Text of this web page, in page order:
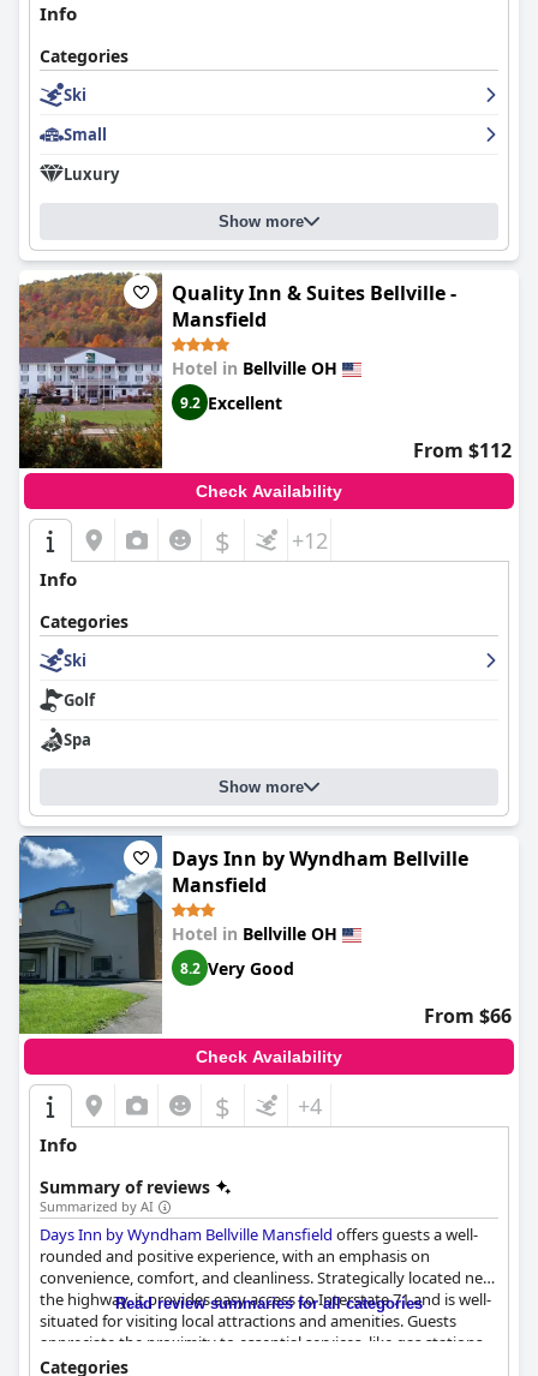
Info
Categories
Ski
Small
Luxury
Show more
Quality Inn & Suites Bellville -
Mansfield
Hotel in Bellville OH
9.2 Excellent
From $112
Check Availability
$ +12
Info
Categories
Ski
Golf
Spa
Show more
Days Inn by Wyndham Bellville
Mansfield
Hotel in Bellville OH
8.2 Very Good
From $66
Check Availability
$ +4
Info
Summary of reviews
Summarized by AI
Days Inn by Wyndham Bellville Mansfield offers guests a well-
rounded and positive experience, with an emphasis on
convenience, comfort, and cleanliness. Strategically located near
the highway, it provides easy access to Interstate 71 and is well-
situated for visiting local attractions and amenities. Guests
appreciate the proximity to essential services, like gas stations
and fast-food options, making it a convenient choice for
Read review summaries for all categories
Categories